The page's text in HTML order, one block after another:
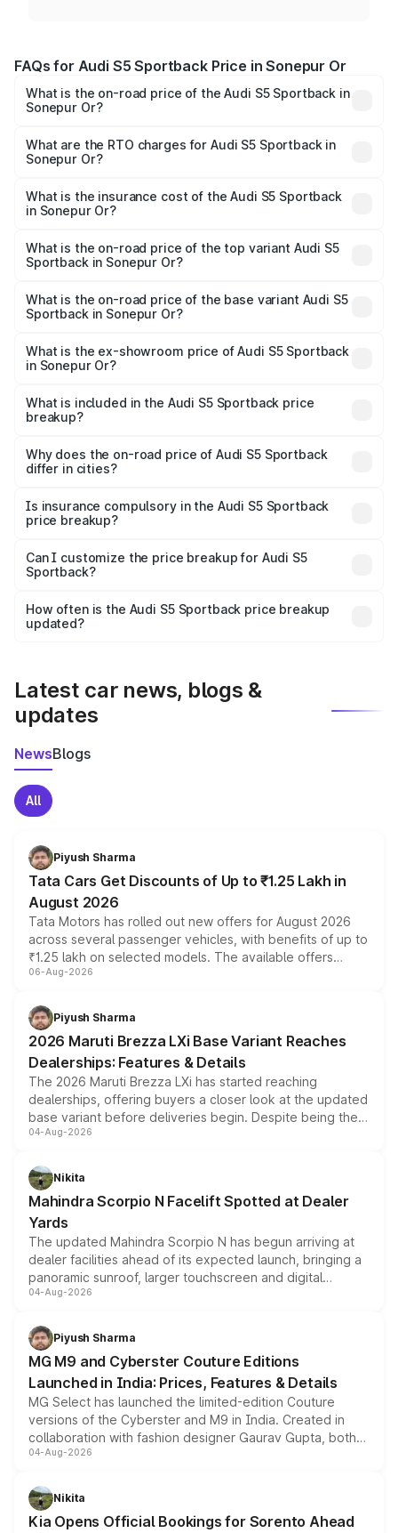
FAQs for Audi S5 Sportback Price in Sonepur Or
What is the on-road price of the Audi S5 Sportback in
Sonepur Or?
₹73.57 Lakhs and ₹73.57 Lakhs. On-road prices vary
across cities based on registration fees, insurance, and
What are the RTO charges for Audi S5 Sportback in
Sonepur Or?
Sportback in Sonepur Or will be undefined.
What is the insurance cost of the Audi S5 Sportback
in Sonepur Or?
Sportback in Sonepur Or is undefined
What is the on-road price of the top variant Audi S5
Sportback in Sonepur Or?
undefined Lakh in Sonepur Or.
What is the on-road price of the base variant Audi S5
Sportback in Sonepur Or?
Lakh in Sonepur Or.
What is the ex-showroom price of Audi S5 Sportback
in Sonepur Or?
Sportback in Sonepur Or is undefined.
What is included in the Audi S5 Sportback price
breakup?
charges, insurance, road tax, handling fees, and optional
accessories.
Why does the on-road price of Audi S5 Sportback
differ in cities?
charges, taxes, and insurance costs.
Is insurance compulsory in the Audi S5 Sportback
price breakup?
Yes, at least third-party insurance is mandatory in India,
and it is included in the on-road price breakup.
Can I customize the price breakup for Audi S5
Sportback?
accessories, or different insurance plans, which will adjust
the final breakup.
How often is the Audi S5 Sportback price breakup
updated?
Latest car news, blogs &
updates
NewsBlogs
All
Piyush Sharma
Tata Cars Get Discounts of Up to ₹1.25 Lakh in
August 2026
Tata Motors has rolled out new offers for August 2026
across several passenger vehicles, with benefits of up to
₹1.25 lakh on selected models. The available offers
include consumer discounts, exchange bonuses,
benefits, depending on the vehicle, variant and eligibility,
giving buyers multiple ways to reduce the overall
purchase cost.
06-Aug-2026
Piyush Sharma
2026 Maruti Brezza LXi Base Variant Reaches
Dealerships: Features & Details
The 2026 Maruti Brezza LXi has started reaching
dealerships, offering buyers a closer look at the updated
base variant before deliveries begin. Despite being the
entry-level trim, it comes with several standard safety
aspirated or turbo-petrol powertrains, making it an
attractive option in the compact SUV segment.
04-Aug-2026
Nikita
Mahindra Scorpio N Facelift Spotted at Dealer
Yards
The updated Mahindra Scorpio N has begun arriving at
dealer facilities ahead of its expected launch, bringing a
panoramic sunroof, larger touchscreen and digital
instrument cluster borrowed from the Thar Roxx, along
both rows.
04-Aug-2026
Piyush Sharma
MG M9 and Cyberster Couture Editions
Launched in India: Prices, Features & Details
MG Select has launched the limited-edition Couture
versions of the Cyberster and M9 in India. Created in
collaboration with fashion designer Gaurav Gupta, both
models receive exclusive cosmetic enhancements
just 50 units each, the special editions are priced above
the standard versions and deliveries begin this month.
04-Aug-2026
Nikita
Kia Opens Official Bookings for Sorento Ahead